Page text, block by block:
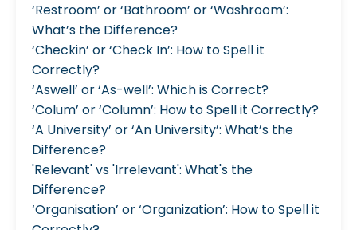
‘Restroom’ or ‘Bathroom’ or ‘Washroom’:
What’s the Difference?
‘Checkin’ or ‘Check In’: How to Spell it
Correctly?
‘Aswell’ or ‘As-well’: Which is Correct?
‘Colum’ or ‘Column’: How to Spell it Correctly?
‘A University’ or ‘An University’: What’s the
Difference?
'Relevant' vs 'Irrelevant': What's the
Difference?
‘Organisation’ or ‘Organization’: How to Spell it